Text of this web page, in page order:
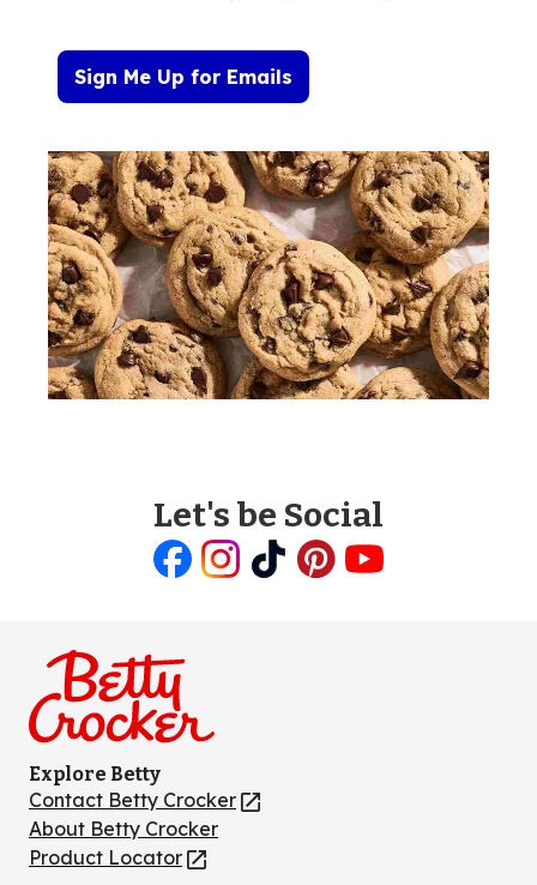
Sign Me Up for Emails
Let's be Social
Explore Betty
Contact Betty Crocker
(Opens
in
a
About Betty Crocker
Product Locator
(Opens